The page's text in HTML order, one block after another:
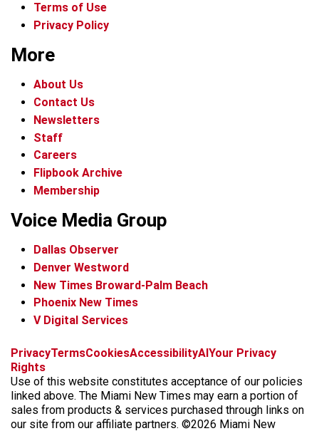
Terms of Use
Privacy Policy
More
About Us
Contact Us
Newsletters
Staff
Careers
Flipbook Archive
Membership
Voice Media Group
Dallas Observer
Denver Westword
New Times Broward-Palm Beach
Phoenix New Times
V Digital Services
f
c
e
b
o
i
s
t
a
g
x
t
k
t
o
k
b
k
y
t
r
e
a
d
PrivacyTermsCookiesAccessibilityAIYour Privacy
Rights
Use of this website constitutes acceptance of our policies
linked above. The Miami New Times may earn a portion of
sales from products & services purchased through links on
our site from our affiliate partners. ©2026 Miami New